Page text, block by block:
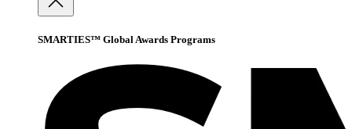
SMARTIES™ Global Awards Programs